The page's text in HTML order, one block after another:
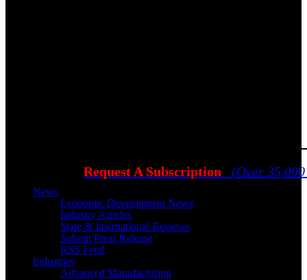
Request A Subscription (Over
News
Economic Development News
Industry Articles
State & International Reviews
Submit Press Release
RSS Feed
Industries
Advanced Manufacturing